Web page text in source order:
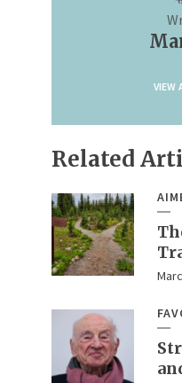
VIEW
Related